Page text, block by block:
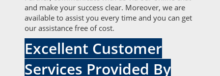
and make your success clear. Moreover, we are
available to assist you every time and you can get
our assistance free of cost.
Excellent Customer
Services Provided By